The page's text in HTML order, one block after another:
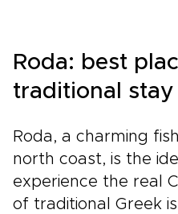
Roda: best
traditional stay
Roda, a charming
north coast, is the
experience the real
of traditional Greek